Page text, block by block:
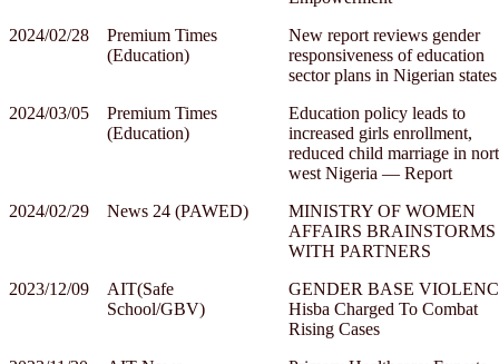
2024/02/28
Premium Times
(Education)
New report reviews gender
responsiveness of education
sector plans in Nigerian states
2024/03/05
Premium Times
(Education)
Education policy leads to
increased girls enrollment,
reduced child marriage in
west Nigeria — Report
2024/02/29
News 24 (PAWED)
MINISTRY OF WOMEN
AFFAIRS BRAINSTORMS
WITH PARTNERS
2023/12/09
AIT(Safe
School/GBV)
GENDER BASE
Hisba Charged To Combat
Rising Cases